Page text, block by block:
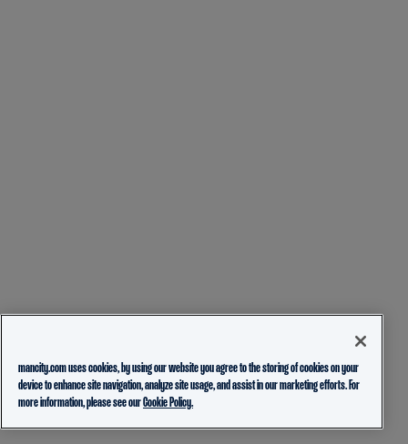
mancity.com uses cookies, by using our website you agree to the storing of cookies on your
device to enhance site navigation, analyze site usage, and assist in our marketing efforts. For
more information, please see ourCookie Policy.